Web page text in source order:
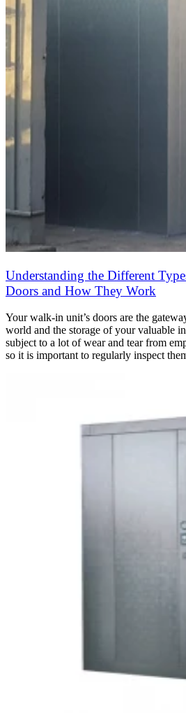
Understanding the Different
Doors and How They Work
Your walk-in unit’s doors are the
world and the storage of your valuable
subject to a lot of wear and tear from
so it is important to regularly inspect